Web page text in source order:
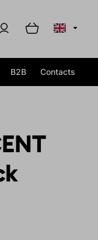
B2B Contacts